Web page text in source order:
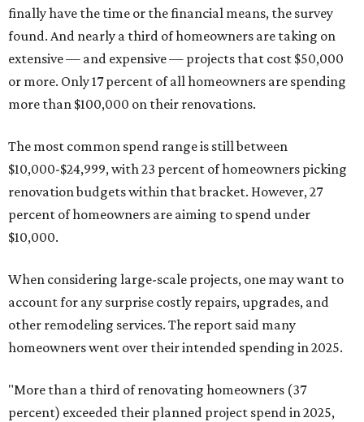
finally have the time or the financial means, the survey
found. And nearly a third of homeowners are taking on
extensive — and expensive — projects that cost $50,000
or more. Only 17 percent of all homeowners are spending
more than $100,000 on their renovations.
The most common spend range is still between
$10,000-$24,999, with 23 percent of homeowners picking
renovation budgets within that bracket. However, 27
percent of homeowners are aiming to spend under
$10,000.
When considering large-scale projects, one may want to
account for any surprise costly repairs, upgrades, and
other remodeling services. The report said many
homeowners went over their intended spending in 2025.
"More than a third of renovating homeowners (37
percent) exceeded their planned project spend in 2025,